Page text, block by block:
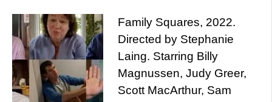
Family Squares, 2022.
Directed by Stephanie
Laing. Starring Billy
Magnussen, Judy Greer,
Scott MacArthur, Sam